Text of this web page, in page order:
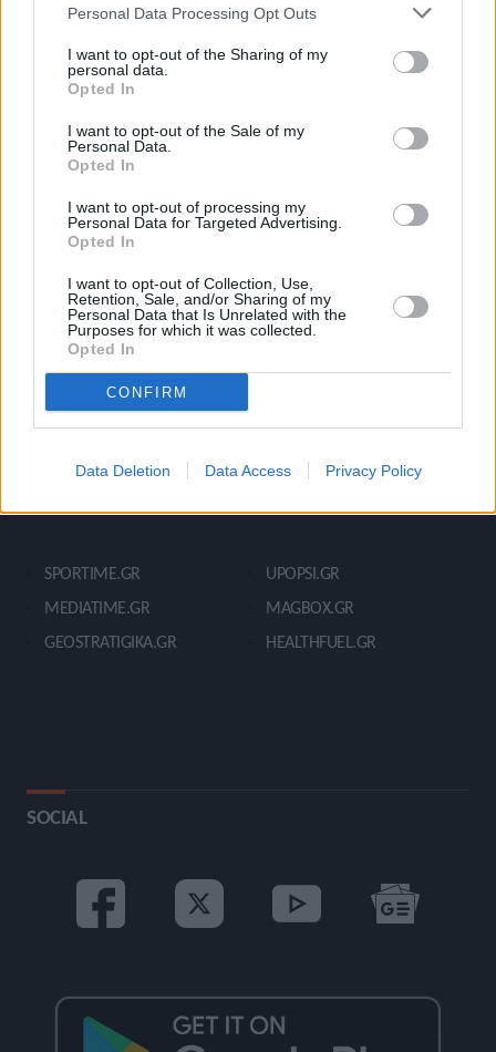
Personal Data Processing Opt Outs
I want to opt-out of the Sharing of my
personal data.
Opted In
I want to opt-out of the Sale of my
Personal Data.
Opted In
I want to opt-out of processing my
Personal Data for Targeted Advertising.
Opted In
I want to opt-out of Collection, Use,
Retention, Sale, and/or Sharing of my
Personal Data that Is Unrelated with the
Purposes for which it was collected.
Opted In
CONFIRM
Data Deletion Data Access Privacy Policy
ΚΑΤΗΓΟΡΙΕΣ
Άλματα
Δρόμοι
Viral
STIVOSTIME INFO
Εμείς
Όροι Χρήσης
Πολιτική Απορρήτου
SPORTIME.GR
MEDIATIME.GR
GEOSTRATIGIKA.GR
UPOPSI.GR
MAGBOX.GR
HEALTHFUEL.GR
SOCIAL